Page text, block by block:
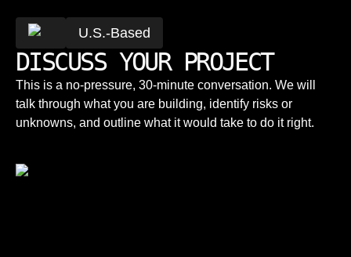
U.S.-Based
DISCUSS YOUR PROJECT
This is a no-pressure, 30-minute conversation. We will
talk through what you are building, identify risks or
unknowns, and outline what it would take to do it right.